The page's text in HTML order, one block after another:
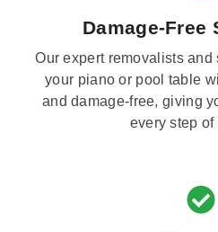
Damage-Free
Our expert removalists
your piano or pool table
and damage-free, giving
every step of